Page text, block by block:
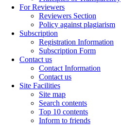
For Reviewers
Reviewers Section
Policy against plagiarism
Subscription
Registration Information
Subscription Form
Contact us
Contact Information
Contact us
Site Facilities
Site map
Search contents
Top 10 contents
Inform to friends